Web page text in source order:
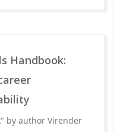
Handbook:
by author Virender